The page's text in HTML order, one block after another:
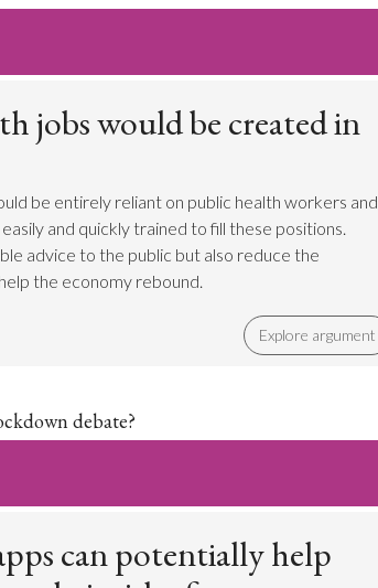
jobs would be created in
be entirely reliant on public health workers and
and quickly trained to fill these positions.
advice to the public but also reduce the
the economy rebound.
Explore argument
debate?
can potentially help